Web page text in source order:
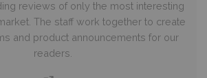
reviews of only the most interesting
The staff work together to create
and product announcements for our
readers.